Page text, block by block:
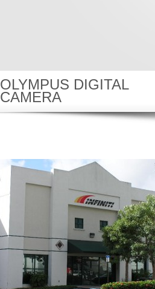
OLYMPUS DIGITAL
CAMERA